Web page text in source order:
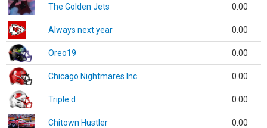
The Golden Jets 0.00
Always next year 0.00
Oreo19 0.00
Chicago Nightmares Inc. 0.00
Triple d 0.00
Chitown Hustler 0.00